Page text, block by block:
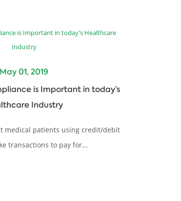
May 01, 2019
is Important in today’s
Industry
medical patients using credit/debit
transactions to pay for...